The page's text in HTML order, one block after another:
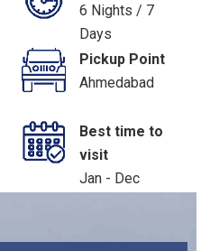
6 Nights / 7
Days
Pickup Point
Ahmedabad
Best time to
visit
Jan - Dec